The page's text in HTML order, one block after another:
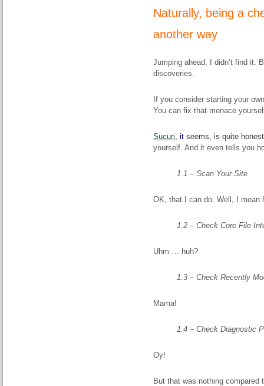
Naturally, being a
another way
Jumping ahead, I didn’t find it.
discoveries.
If you consider starting your
You can fix that menace
Sucuri, it seems, is quite honest
yourself. And it even tells you
1.1 – Scan Your Site
OK, that I can do. Well, I mean
1.2 – Check Core File
Uhm … huh?
1.3 – Check Recently
Mama!
1.4 – Check Diagnostic
Oy!
But that was nothing